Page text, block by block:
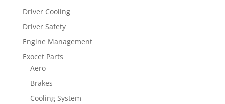
Driver Cooling
Driver Safety
Engine Management
Exocet Parts
Aero
Brakes
Cooling System